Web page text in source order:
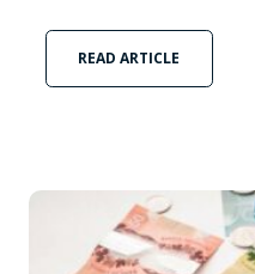
READ ARTICLE